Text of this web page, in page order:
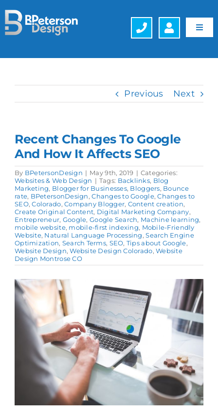
to
content
Hosting
Generative Engine Optimization (GEO)
Company
Schedule a FREE Consultation
Previous Next
Recent Changes To Google
And How It Affects SEO
By BPetersonDesign | May 9th, 2019 | Categories:
Websites & Web Design | Tags: Backlinks, Blog
Marketing, Blogger for Businesses, Bloggers, Bounce
rate, BPetersonDesign,Changes to Google,Changes to
SEO,Colorado,Company Blogger, Content creation,
Create Original Content, Digital Marketing Company,
Entrepreneur, Google, Google Search, Machine learning,
mobile website, mobile-first indexing, Mobile-Friendly
Website, Natural Language Processing,Search Engine
Optimization, Search Terms, SEO, Tips about Google,
Website Design,Website Design Colorado,Website
Design Montrose CO
View
Larger
Image